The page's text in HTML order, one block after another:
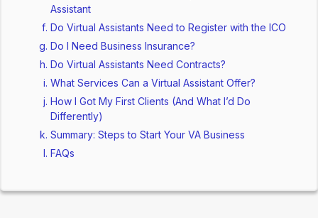
Assistant
Do Virtual Assistants Need to Register with the ICO
Do I Need Business Insurance?
Do Virtual Assistants Need Contracts?
What Services Can a Virtual Assistant Offer?
How I Got My First Clients (And What I’d Do
Differently)
Summary: Steps to Start Your VA Business
FAQs